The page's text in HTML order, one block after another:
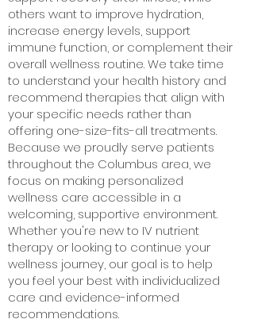
others want to improve hydration,
increase energy levels, support
immune function, or complement their
overall wellness routine. We take time
to understand your health history and
recommend therapies that align with
your specific needs rather than
offering one-size-fits-all treatments.
Because we proudly serve patients
throughout the Columbus area, we
focus on making personalized
wellness care accessible in a
welcoming, supportive environment.
Whether you're new to IV nutrient
therapy or looking to continue your
wellness journey, our goal is to help
you feel your best with individualized
care and evidence-informed
recommendations.